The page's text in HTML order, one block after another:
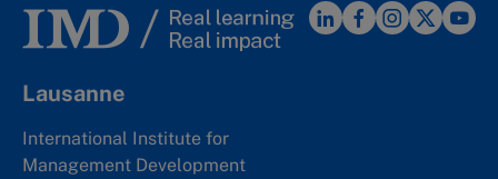
Lausanne
International Institute for
Management Development